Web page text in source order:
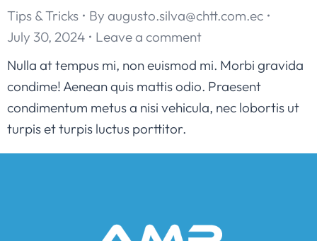
Tips & Tricks By augusto.silva@chtt.com.ec
July 30, 2024
Leave a comment
Nulla at tempus mi, non euismod mi. Morbi gravida
condime! Aenean quis mattis odio. Praesent
condimentum metus a nisi vehicula, nec lobortis ut
turpis et turpis luctus porttitor.